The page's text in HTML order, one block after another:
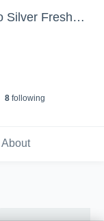
Dan Wagner Youth Teams - Bronco Silver Freshman
8following
About